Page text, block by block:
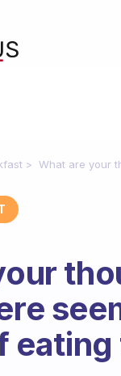
What are your
eating